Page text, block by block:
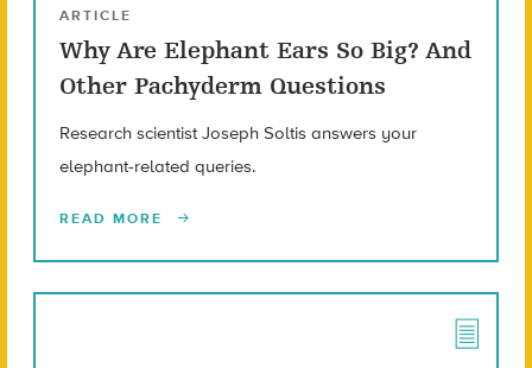
ARTICLE
Why Are Elephant Ears So Big? And
Other Pachyderm Questions
Research scientist Joseph Soltis answers your
elephant-related queries.
READ MORE